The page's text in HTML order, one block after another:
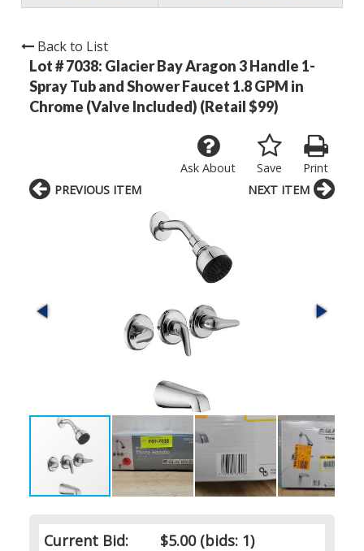
Back to List
Lot # 7038: Glacier Bay Aragon 3 Handle 1-
Spray Tub and Shower Faucet 1.8 GPM in
Chrome (Valve Included) (Retail $99)
Print
Save
Ask About
Current Bid: $5.00(bids: 1)
PREVIOUS ITEM NEXT ITEM